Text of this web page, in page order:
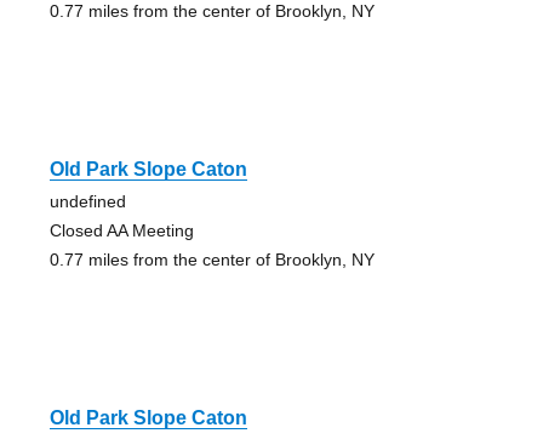
0.77 miles from the center of Brooklyn, NY
Old Park Slope Caton
undefined
Closed AA Meeting
0.77 miles from the center of Brooklyn, NY
Old Park Slope Caton